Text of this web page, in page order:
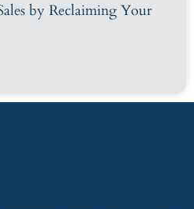
by Reclaiming Your